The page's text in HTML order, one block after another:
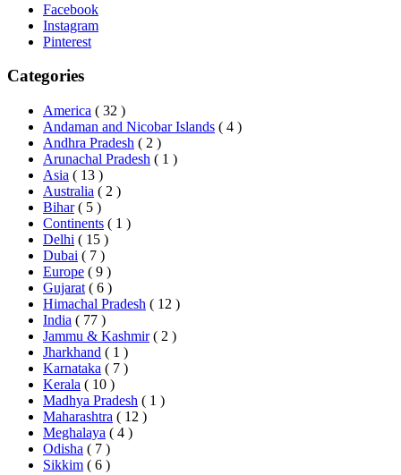
Facebook
Instagram
Pinterest
Categories
America ( 32 )
Andaman and Nicobar Islands ( 4 )
Andhra Pradesh ( 2 )
Arunachal Pradesh ( 1 )
Asia ( 13 )
Australia ( 2 )
Bihar ( 5 )
Continents ( 1 )
Delhi ( 15 )
Dubai ( 7 )
Europe ( 9 )
Gujarat ( 6 )
Himachal Pradesh ( 12 )
India ( 77 )
Jammu & Kashmir ( 2 )
Jharkhand ( 1 )
Karnataka ( 7 )
Kerala ( 10 )
Madhya Pradesh ( 1 )
Maharashtra ( 12 )
Meghalaya ( 4 )
Odisha ( 7 )
Sikkim ( 6 )